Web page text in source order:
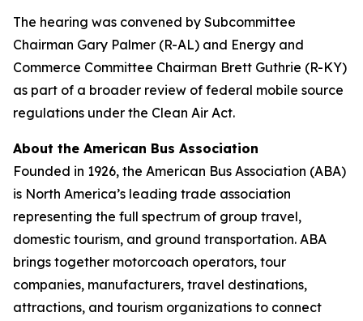
The hearing was convened by Subcommittee
Chairman Gary Palmer (R-AL) and Energy and
Commerce Committee Chairman Brett Guthrie (R-KY)
as part of a broader review of federal mobile source
regulations under the Clean Air Act.
About the American Bus Association
Founded in 1926, the American Bus Association (ABA)
is North America’s leading trade association
representing the full spectrum of group travel,
domestic tourism, and ground transportation. ABA
brings together motorcoach operators, tour
companies, manufacturers, travel destinations,
attractions, and tourism organizations to connect